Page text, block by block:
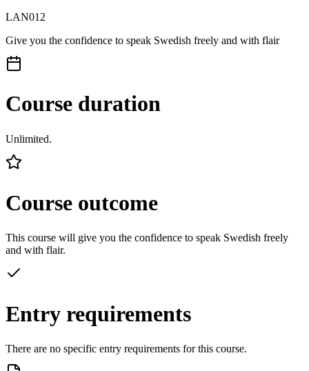
LAN012
Give you the confidence to speak Swedish freely and with flair
Course duration
Unlimited.
Course outcome
This course will give you the confidence to speak Swedish freely
and with flair.
Entry requirements
There are no specific entry requirements for this course.